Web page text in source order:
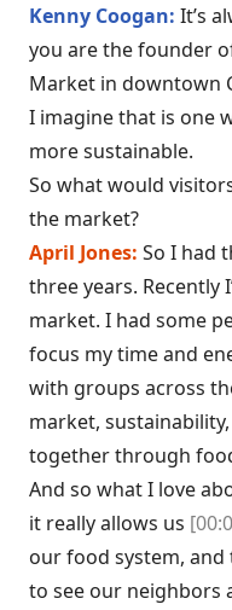
Kenny Coogan: It’s
you are the founder
Market in downtown
I imagine that is one
more sustainable.
So what would
the market?
April Jones: So I had
three years. Recently
market. I had some
focus my time and
with groups across
market,
together through
And so what I love
it really allows us
our food system, and
to see our neighbors